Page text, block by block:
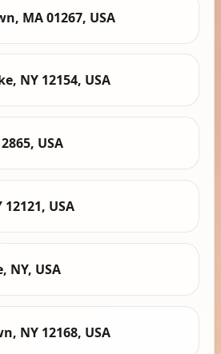
MA 01267, USA
NY 12154, USA
USA
USA
NY, USA
NY 12168, USA